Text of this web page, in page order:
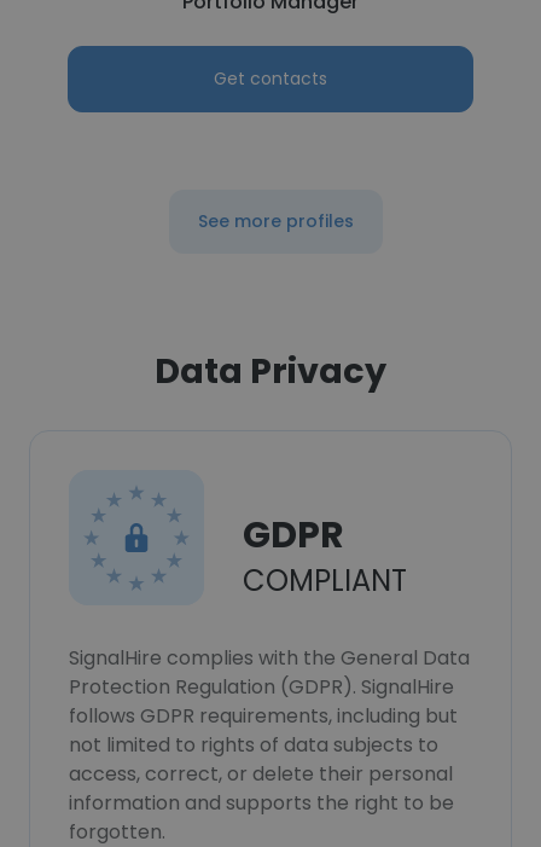
Get contacts
See more profiles
Data Privacy
GDPR
COMPLIANT
SignalHire complies with the General Data
Protection Regulation (GDPR). SignalHire
follows GDPR requirements, including but
not limited to rights of data subjects to
access, correct, or delete their personal
information and supports the right to be
forgotten.